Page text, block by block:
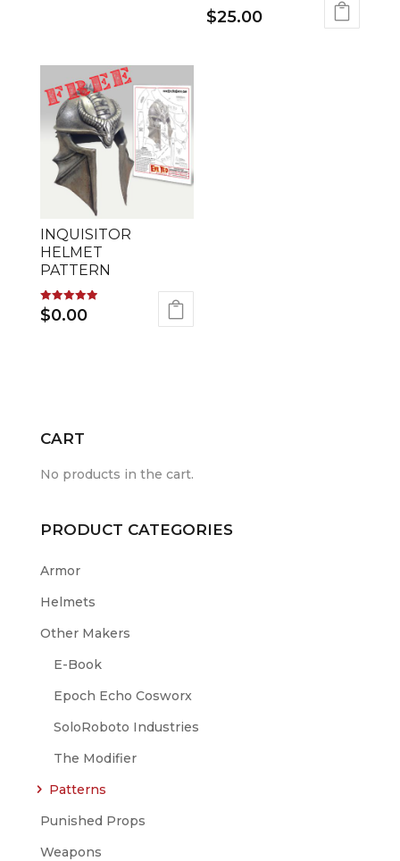
$25.00
INQUISITOR
HELMET
PATTERN
Rated
5.00
$0.00
CART
No products in the cart.
PRODUCT CATEGORIES
Armor
Helmets
Other Makers
E-Book
Epoch Echo Cosworx
SoloRoboto Industries
The Modifier
Patterns
Punished Props
Weapons